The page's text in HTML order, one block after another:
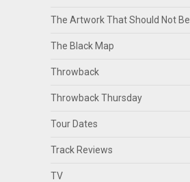
The Artwork That Should Not Be
The Black Map
Throwback
Throwback Thursday
Tour Dates
Track Reviews
TV